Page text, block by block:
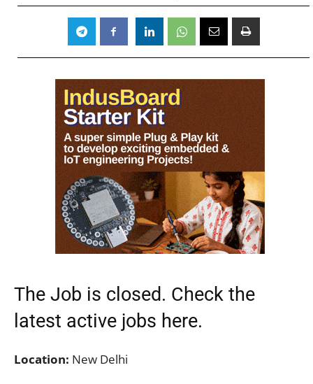
The Job is closed. Check the
latest active jobs here.
Location: New Delhi